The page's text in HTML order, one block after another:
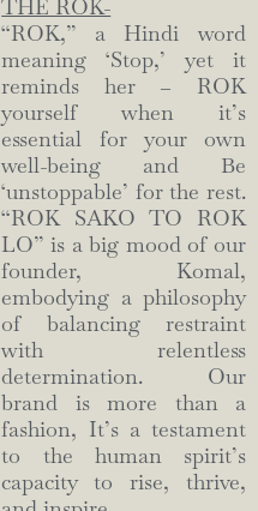
THE ROK-
“ROK,” a Hindi word
meaning ‘Stop,’ yet it
reminds her – ROK
yourself when it’s
essential for your own
well-being and Be
‘unstoppable’ for the rest.
“ROK SAKO TO ROK
LO” is a big mood of our
founder, Komal,
embodying a philosophy
of balancing restraint
with relentless
determination. Our
brand is more than a
fashion, It’s a testament
to the human spirit’s
capacity to rise, thrive,